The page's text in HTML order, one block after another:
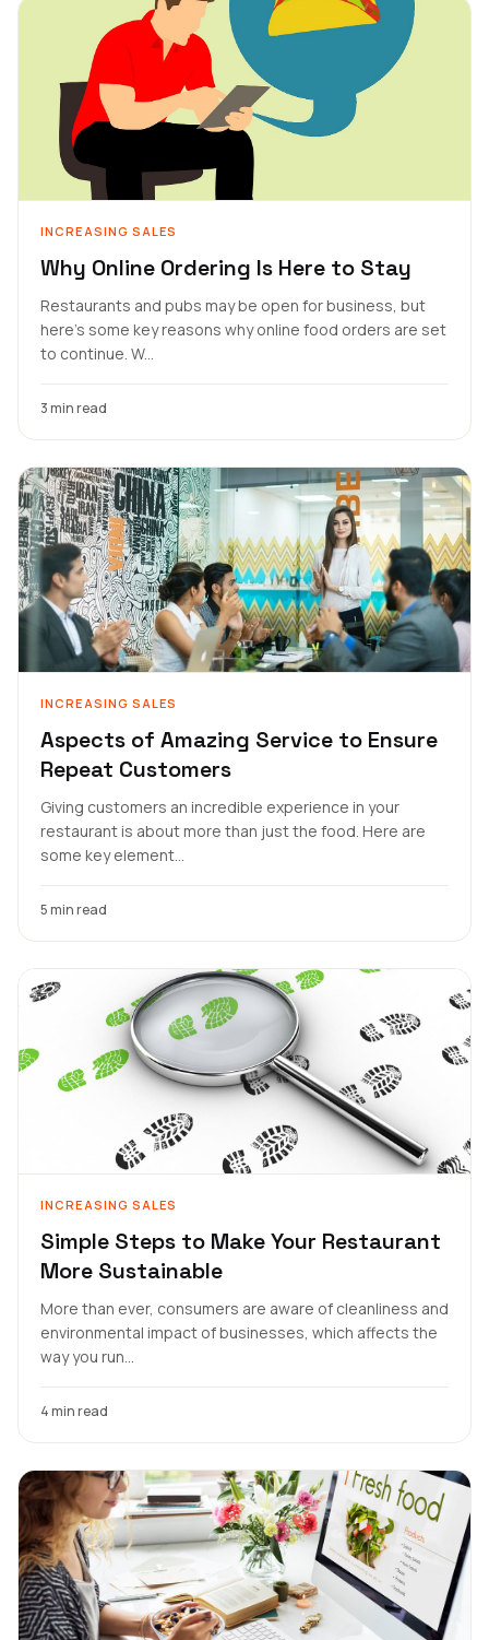
INCREASING SALES
Why Online Ordering Is Here to Stay
Restaurants and pubs may be open for business, but
here's some key reasons why online food orders are set
to continue. W...
3 min read
INCREASING SALES
Aspects of Amazing Service to Ensure
Repeat Customers
Giving customers an incredible experience in your
restaurant is about more than just the food. Here are
some key element...
5 min read
INCREASING SALES
Simple Steps to Make Your Restaurant
More Sustainable
More than ever, consumers are aware of cleanliness and
environmental impact of businesses, which affects the
way you run...
4 min read